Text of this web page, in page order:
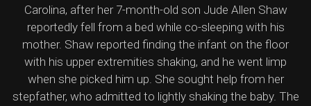
Carolina, after her 7-month-old son Jude Allen Shaw
reportedly fell from a bed while co-sleeping with his
mother. Shaw reported finding the infant on the floor
with his upper extremities shaking, and he went limp
when she picked him up. She sought help from her
stepfather, who admitted to lightly shaking the baby. The